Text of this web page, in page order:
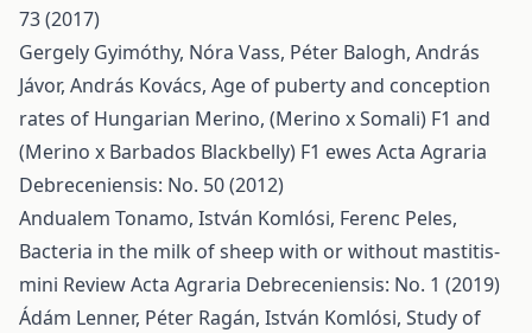
73 (2017)
Gergely Gyimóthy, Nóra Vass, Péter Balogh, András
Jávor, András Kovács, Age of puberty and conception
rates of Hungarian Merino, (Merino x Somali) F1 and
(Merino x Barbados Blackbelly) F1 ewes Acta Agraria
Debreceniensis: No. 50 (2012)
Andualem Tonamo, István Komlósi, Ferenc Peles,
Bacteria in the milk of sheep with or without mastitis-
mini ReviewActa Agraria Debreceniensis: No. 1 (2019)
Ádám Lenner, Péter Ragán, István Komlósi, Study of